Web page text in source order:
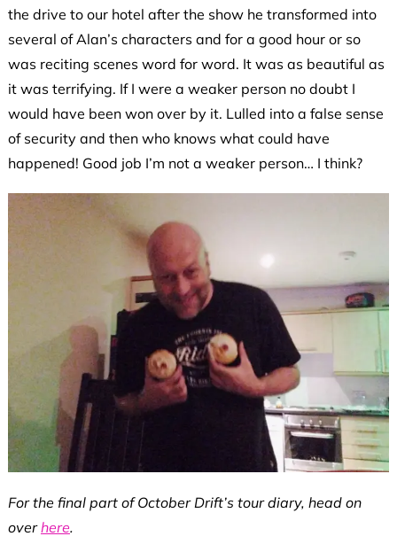
the drive to our hotel after the show he transformed into
several of Alan’s characters and for a good hour or so
was reciting scenes word for word. It was as beautiful as
it was terrifying. If I were a weaker person no doubt I
would have been won over by it. Lulled into a false sense
of security and then who knows what could have
happened! Good job I’m not a weaker person… I think?
For the final part of October Drift’s tour diary, head on
overhere.